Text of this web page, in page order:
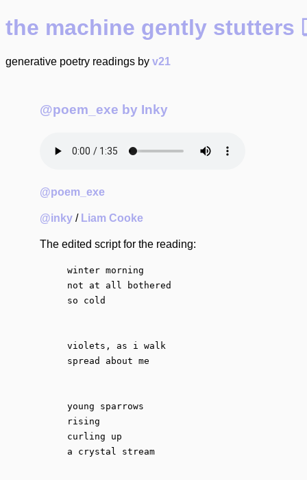
the machine gently
generative poetry readings by v21
@poem_exe by Inky
@poem_exe
@inky / Liam Cooke
The edited script for the reading:
winter morning
not at all bothered
so cold
violets, as i walk
spread about me
young sparrows
rising
curling up
a crystal stream